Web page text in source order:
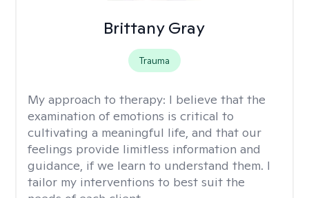
Brittany Gray
Trauma
My approach to therapy: I believe that the
examination of emotions is critical to
cultivating a meaningful life, and that our
feelings provide limitless information and
guidance, if we learn to understand them. I
tailor my interventions to best suit the